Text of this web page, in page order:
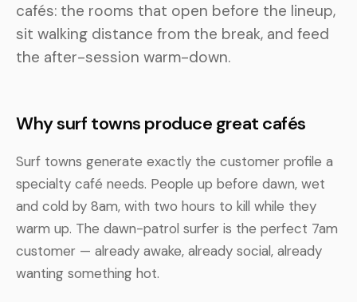
cafés: the rooms that open before the lineup,
sit walking distance from the break, and feed
the after-session warm-down.
Why surf towns produce great cafés
Surf towns generate exactly the customer profile a
specialty café needs. People up before dawn, wet
and cold by 8am, with two hours to kill while they
warm up. The dawn-patrol surfer is the perfect 7am
customer — already awake, already social, already
wanting something hot.